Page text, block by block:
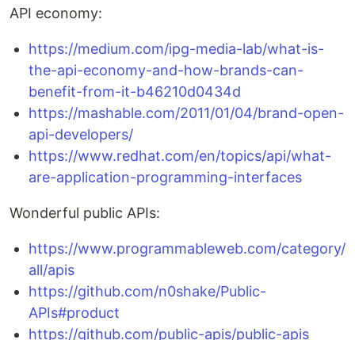
API economy:
https://medium.com/ipg-media-lab/what-is-
the-api-economy-and-how-brands-can-
benefit-from-it-b46210d0434d
https://mashable.com/2011/01/04/brand-open-
api-developers/
https://www.redhat.com/en/topics/api/what-
are-application-programming-interfaces
Wonderful public APIs:
https://www.programmableweb.com/category/
all/apis
https://github.com/n0shake/Public-
APIs#product
https://github.com/public-apis/public-apis